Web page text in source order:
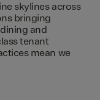
skylines across
bringing
and
tenant
mean we